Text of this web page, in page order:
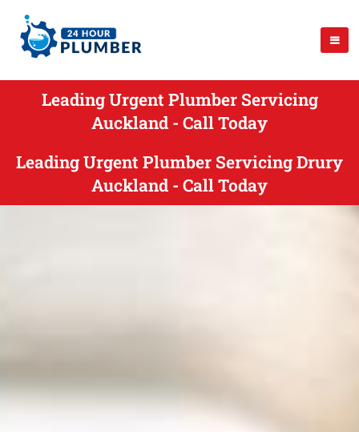
Leading Urgent Plumber Servicing
Auckland - Call Today
Leading Urgent Plumber Servicing Drury
Auckland - Call Today